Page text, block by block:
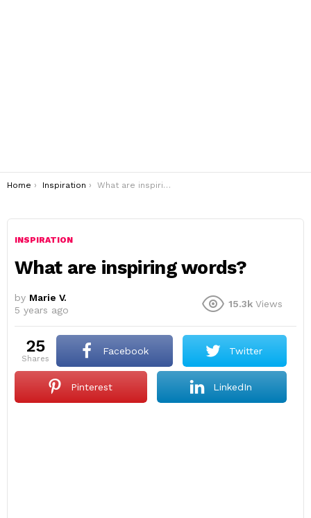
You are here:
Home Inspiration What are inspiring words?
INSPIRATION
What are inspiring words?
by Marie V.
5 years ago
15.3k Views
25
shares
Facebook Twitter
Pinterest LinkedIn